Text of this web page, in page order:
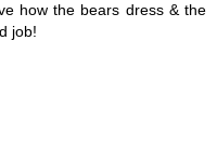
how the bears dress & the
job!